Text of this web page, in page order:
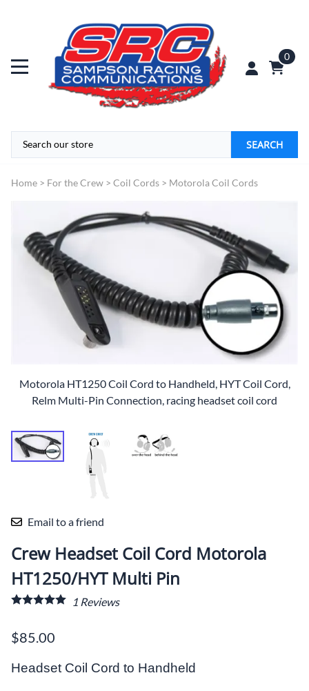
0
SEARCH
Home > For the Crew > Coil Cords > Motorola Coil Cords
Motorola HT1250 Coil Cord to Handheld, HYT Coil Cord,
Relm Multi-Pin Connection, racing headset coil cord
Email to a friend
Crew Headset Coil Cord Motorola
HT1250/HYT Multi Pin
1 Reviews
$85.00
Headset Coil Cord to Handheld